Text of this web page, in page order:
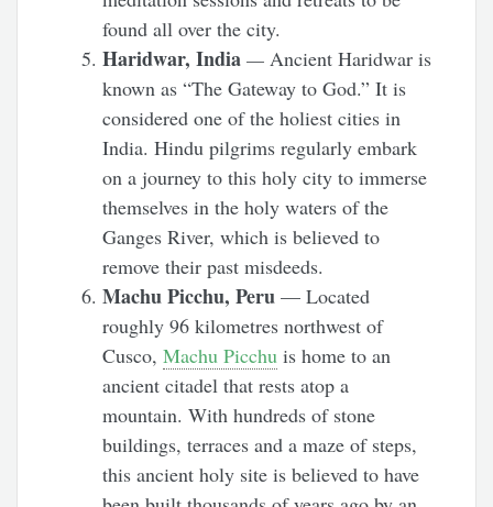
found all over the city.
Haridwar, India — Ancient Haridwar is
known as “The Gateway to God.” It is
considered one of the holiest cities in
India. Hindu pilgrims regularly embark
on a journey to this holy city to immerse
themselves in the holy waters of the
Ganges River, which is believed to
remove their past misdeeds.
Machu Picchu, Peru— Located
roughly 96 kilometres northwest of
Cusco,Machu Picchu is home to an
ancient citadel that rests atop a
mountain. With hundreds of stone
buildings, terraces and a maze of steps,
this ancient holy site is believed to have